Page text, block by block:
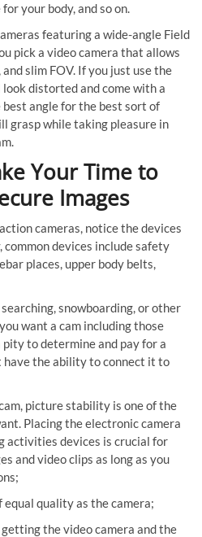
your body, and so on.
featuring a wide-angle Field
pick a video camera that allows
slim FOV. If you just use the
distorted and come with a
angle for the best sort of
grasp while taking pleasure in
Your Time to
Images
cameras, notice the devices
common devices include safety
places, upper body belts,
snowboarding, or other
want a cam including those
to determine and pay for a
have the ability to connect it to
picture stability is one of the
Placing the electronic camera
activities devices is crucial for
and video clips as long as you
quality as the camera;
the video camera and the